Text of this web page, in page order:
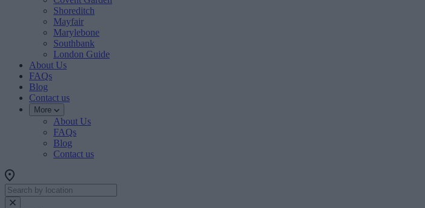
Shoreditch
Mayfair
Marylebone
Southbank
London Guide
About Us
FAQs
Blog
Contact us
More
About Us
FAQs
Blog
Contact us